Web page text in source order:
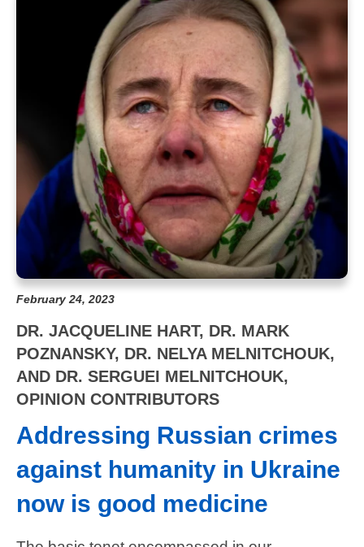
February 24, 2023
DR. JACQUELINE HART, DR. MARK
POZNANSKY, DR. NELYA MELNITCHOUK,
AND DR. SERGUEI MELNITCHOUK,
OPINION CONTRIBUTORS
Addressing Russian crimes
against humanity in Ukraine
now is good medicine